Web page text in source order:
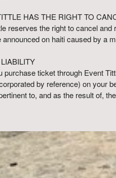
HAS THE RIGHT TO
reserves the right to cancel
announced on haiti caused by a
purchase ticket through Event
by reference) on your
to, and as the result of,